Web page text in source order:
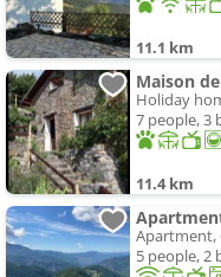
11.1 km
Maison
Holiday
7 people, 3
11.4 km
Apartment,
5 people, 2